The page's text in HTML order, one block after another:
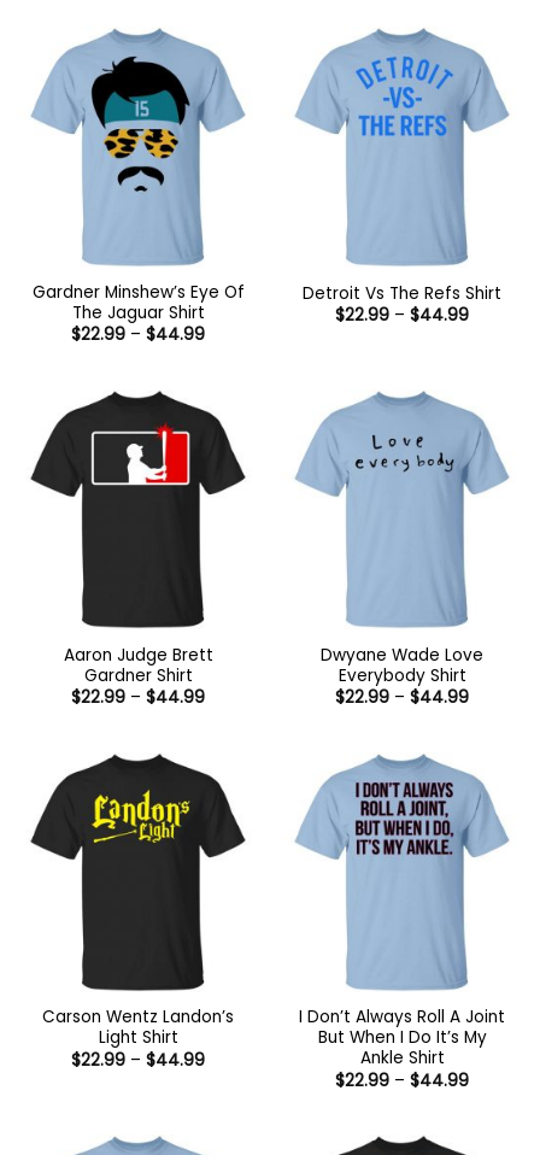
Gardner Minshew’s Eye Of
The Jaguar Shirt
$22.99 – $44.99Price
Detroit Vs The Refs Shirt
$22.99 – $44.99Price
Aaron Judge Brett
Gardner Shirt
$22.99 – $44.99Price
Dwyane Wade Love
Everybody Shirt
$22.99 – $44.99Price
Carson Wentz Landon’s
Light Shirt
$22.99 – $44.99Price
I Don’t Always Roll A Joint
But When I Do It’s My
Ankle Shirt
$22.99 – $44.99Price